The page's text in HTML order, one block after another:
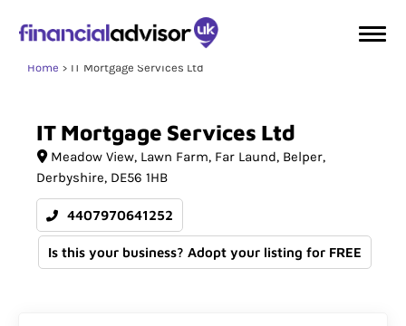
Home IT Mortgage Services Ltd
IT Mortgage Services Ltd
Meadow View, Lawn Farm Far Laund, Belper,
Derbyshire DE56 1HB
4407970641252
Is this your business? Adopt your listing for FREE